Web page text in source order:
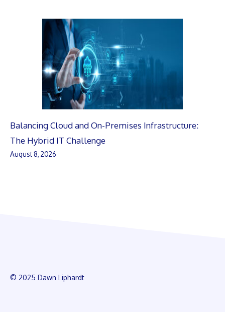
Balancing Cloud and On-Premises Infrastructure:
The Hybrid IT Challenge
August 8, 2026
© 2025 Dawn Liphardt